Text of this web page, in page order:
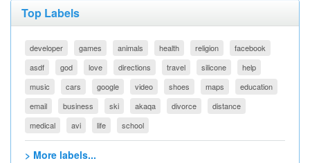
Top Labels
developer games animals health religion
facebook
asdf
god love directions travel silicone
help
music
cars google video shoes maps
education
email
business ski akaqa divorce
distance
medical
avi life school
> More labels...